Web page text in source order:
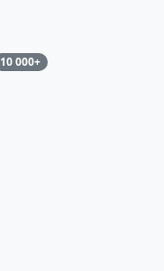
10 000+